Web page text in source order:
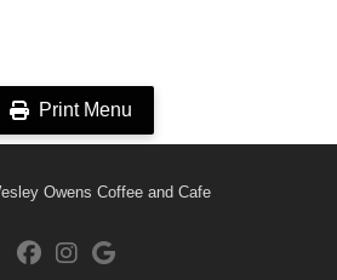
Print Menu
Owens Coffee and Cafe
fab fa-facebook
fab fa-instagram
fab fa-google